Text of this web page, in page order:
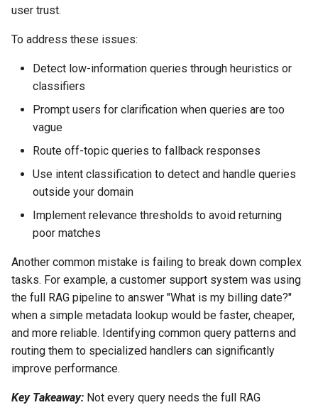
user trust.
To address these issues:
Detect low-information queries through heuristics or
classifiers
Prompt users for clarification when queries are too
vague
Route off-topic queries to fallback responses
Use intent classification to detect and handle queries
outside your domain
Implement relevance thresholds to avoid returning
poor matches
Another common mistake is failing to break down complex
tasks. For example, a customer support system was using
the full RAG pipeline to answer "What is my billing date?"
when a simple metadata lookup would be faster, cheaper,
and more reliable. Identifying common query patterns and
routing them to specialized handlers can significantly
improve performance.
Key Takeaway: Not every query needs the full RAG